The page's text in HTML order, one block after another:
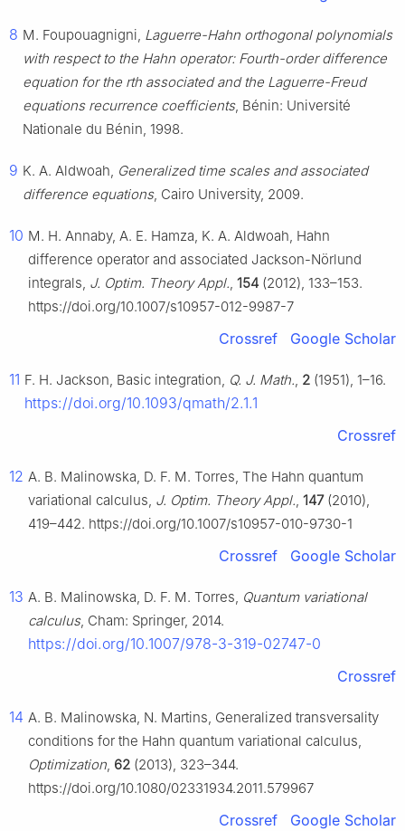
8 M. Foupouagnigni, Laguerre-Hahn orthogonal polynomials
with respect to the Hahn operator: Fourth-order difference
equation for the rth associated and the Laguerre-Freud
equations recurrence coefficients, Bénin: Université
Nationale du Bénin, 1998.
9 K. A. Aldwoah, Generalized time scales and associated
difference equations, Cairo University, 2009.
10 M. H. Annaby, A. E. Hamza, K. A. Aldwoah, Hahn
difference operator and associated Jackson-Nörlund
integrals, J. Optim. Theory Appl., 154 (2012), 133–153.
https://doi.org/10.1007/s10957-012-9987-7
Crossref Google Scholar
11 F. H. Jackson, Basic integration, Q. J. Math., 2 (1951), 1–16.
https://doi.org/10.1093/qmath/2.1.1
Crossref
12 A. B. Malinowska, D. F. M. Torres, The Hahn quantum
variational calculus, J. Optim. Theory Appl., 147(2010),
419–442. https://doi.org/10.1007/s10957-010-9730-1
Crossref Google Scholar
13 A. B. Malinowska, D. F. M. Torres, Quantum variational
calculus, Cham: Springer, 2014.
https://doi.org/10.1007/978-3-319-02747-0
Crossref
14 A. B. Malinowska, N. Martins, Generalized transversality
conditions for the Hahn quantum variational calculus,
Optimization, 62 (2013), 323–344.
https://doi.org/10.1080/02331934.2011.579967
Crossref Google Scholar